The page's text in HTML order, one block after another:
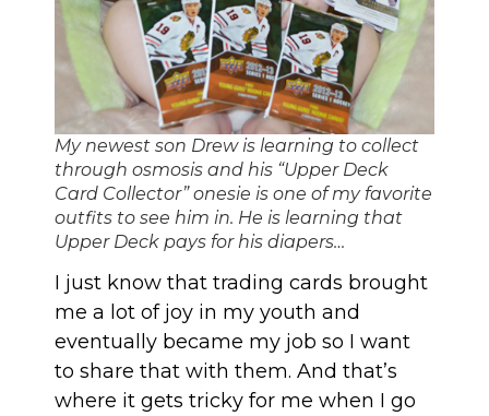
My newest son Drew is learning to collect
through osmosis and his “Upper Deck
Card Collector” onesie is one of my favorite
outfits to see him in. He is learning that
Upper Deck pays for his diapers…
I just know that trading cards brought
me a lot of joy in my youth and
eventually became my job so I want
to share that with them. And that’s
where it gets tricky for me when I go